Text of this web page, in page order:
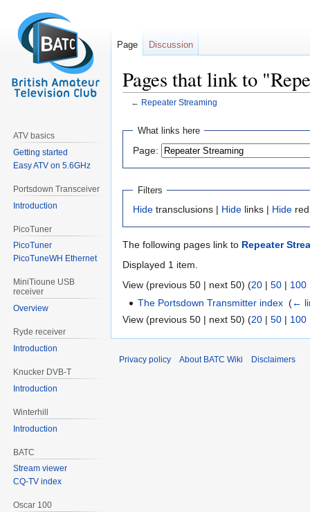
Pages that link to
← Repeater Streaming
Jump
navigation
Jump
search
What links here
Page:
Filters
Hide transclusions | Hide links | Hide
The following pages link to Repeater
Displayed 1 item.
View (previous 50 | next 50) (20 | 50 | 100
The Portsdown Transmitter index ‎(←
View (previous 50 | next 50) (20 | 50 | 100
Page Discussion
ATV basics
Getting started
Easy ATV on 5.6GHz
Portsdown Transceiver
Introduction
PicoTuner
PicoTuner
PicoTuneWH Ethernet
MiniTioune USB
receiver
Overview
Ryde receiver
Introduction
Knucker DVB-T
Introduction
Winterhill
Introduction
BATC
Stream viewer
CQ-TV index
Oscar 100
Privacy policy About BATC Wiki Disclaimers